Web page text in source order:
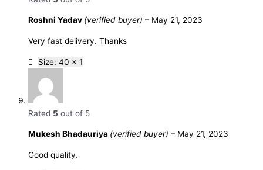
Roshni Yadav (verified buyer) – May 21, 2023
Very fast delivery. Thanks
Size: 40 x 1
Rated 5 out of 5
Mukesh Bhadauriya (verified buyer) – May 21, 2023
Good quality.